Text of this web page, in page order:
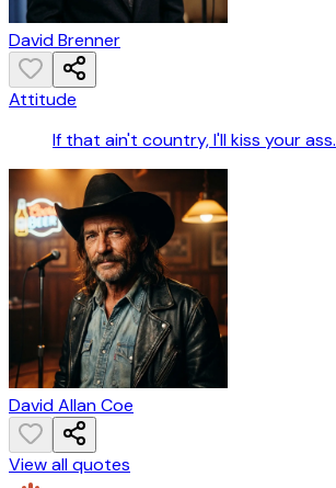
David Brenner
Attitude
If that ain't country, I'll kiss your ass.
David Allan Coe
View all quotes